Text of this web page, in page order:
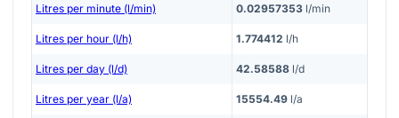
Litres per minute (l/min) 0.02957353 l/min
Litres per hour (l/h) 1.774412 l/h
Litres per day (l/d) 42.58588 l/d
Litres per year (l/a) 15554.49 l/a